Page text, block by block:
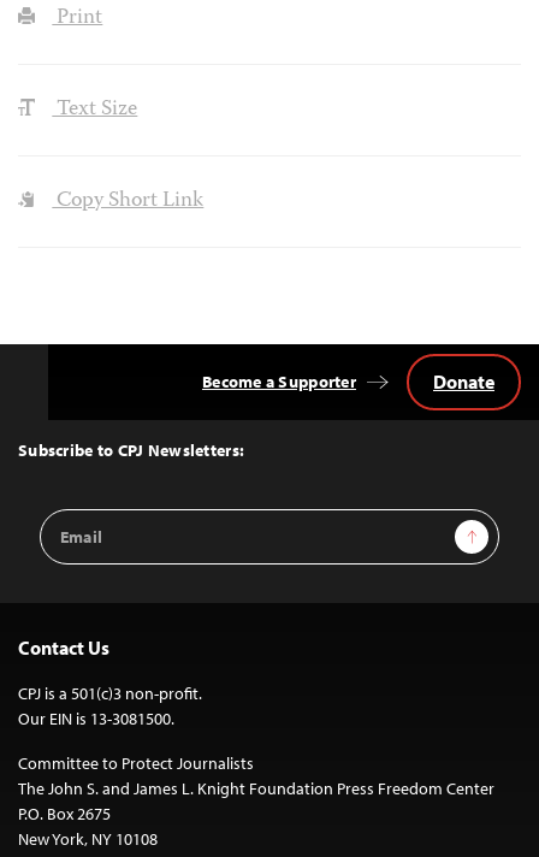
Print
Text Size
Copy Short Link
Top
Subscribe to CPJ Newsletters:
Email
Address
Sign Up
Become a Supporter Donate
Contact Us
CPJ is a 501(c)3 non-profit.
Our EIN is 13-3081500.
Committee to Protect Journalists
The John S. and James L. Knight Foundation Press Freedom Center
P.O. Box 2675
New York, NY 10108